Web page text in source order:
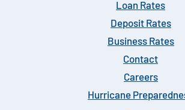
Loan Rates
Deposit Rates
Business Rates
Contact
Careers
Hurricane